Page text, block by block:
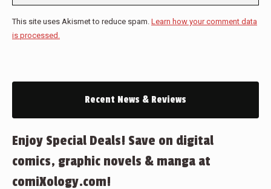
This site uses Akismet to reduce spam. Learn how your comment data
is processed.
Recent News & Reviews
Enjoy Special Deals! Save on digital
comics, graphic novels & manga at
comiXology.com!